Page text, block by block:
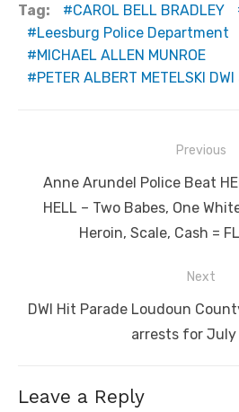
Tag: CAROL BELL BRADLEY
Leesburg Police Department
MICHAEL ALLEN MUNROE
PETER ALBERT METELSKI
navigation
Previous
Previous
post:
Anne Arundel Police Beat
HELL – Two Babes, One
Heroin, Scale, Cash =
Next
Next
DWI Hit Parade Loudoun
arrests for July
Leave a Reply